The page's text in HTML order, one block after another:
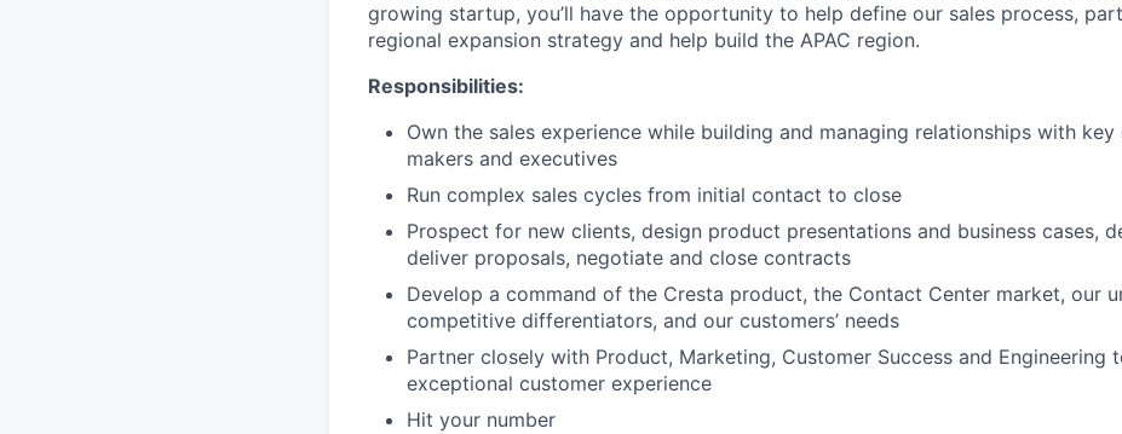
growing startup, you’ll have the opportunity to help define our sales process,
regional expansion strategy and help build the APAC region.
Responsibilities:
Own the sales experience while building and managing relationships with
makers and executives
Run complex sales cycles from initial contact to close
Prospect for new clients, design product presentations and business cases,
deliver proposals, negotiate and close contracts
Develop a command of the Cresta product, the Contact Center market, our
competitive differentiators, and our customers’ needs
Partner closely with Product, Marketing, Customer Success and Engineering
exceptional customer experience
Hit your number